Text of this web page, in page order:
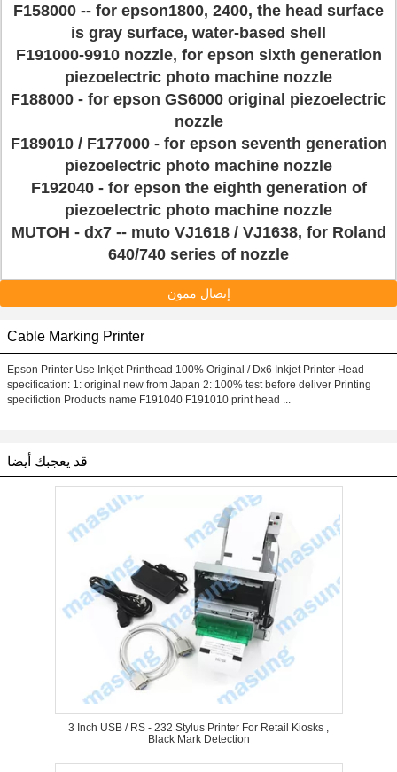
F158000 -- for epson1800, 2400, the head surface
is gray surface, water-based shell
F191000-9910 nozzle, for epson sixth generation
piezoelectric photo machine nozzle
F188000 - for epson GS6000 original piezoelectric
nozzle
F189010 / F177000 - for epson seventh generation
piezoelectric photo machine nozzle
F192040 - for epson the eighth generation of
piezoelectric photo machine nozzle
MUTOH - dx7 -- muto VJ1618 / VJ1638, for Roland
640/740 series of nozzle
إتصال ممون
Cable Marking Printer
Epson Printer Use Inkjet Printhead 100% Original / Dx6 Inkjet Printer Head
specification: 1: original new from Japan 2: 100% test before deliver Printing
specifiction Products name F191040 F191010 print head ...
قد يعجبك أيضا
3 Inch USB / RS - 232 Stylus Printer For Retail Kiosks ,
Black Mark Detection